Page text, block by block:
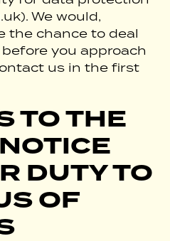
We would,
the chance to deal
you approach
us in the first
TO THE
DUTY TO
OF